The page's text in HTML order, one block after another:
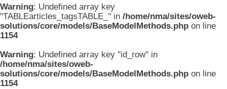
Warning: Undefined array key
"TABLEarticles_tagsTABLE_" in /home/nma/sites/oweb-
solutions/core/models/BaseModelMethods.php on line
1154
Warning: Undefined array key "id_row" in
/home/nma/sites/oweb-
solutions/core/models/BaseModelMethods.php on line
1154